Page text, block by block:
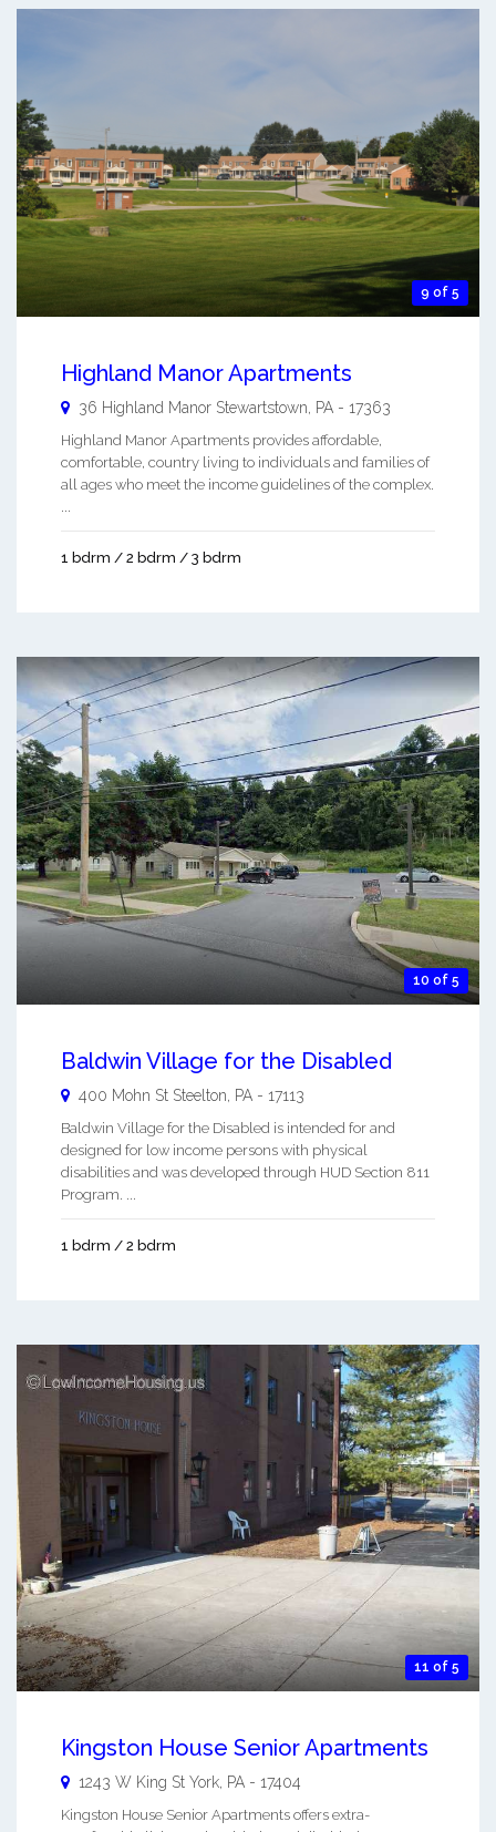
9 of 5
Highland Manor Apartments
36 Highland Manor Stewartstown PA - 17363
Highland Manor Apartments provides affordable,
comfortable, country living to individuals and families of
all ages who meet the income guidelines of the complex.
...
1 bdrm / 2 bdrm / 3 bdrm
10 of 5
Baldwin Village for the Disabled
400 Mohn St Steelton PA - 17113
Baldwin Village for the Disabled is intended for and
designed for low income persons with physical
disabilities and was developed through HUD Section 811
Program. ...
1 bdrm / 2 bdrm
11 of 5
Kingston House Senior Apartments
1243 W King St York PA - 17404
Kingston House Senior Apartments offers extra-